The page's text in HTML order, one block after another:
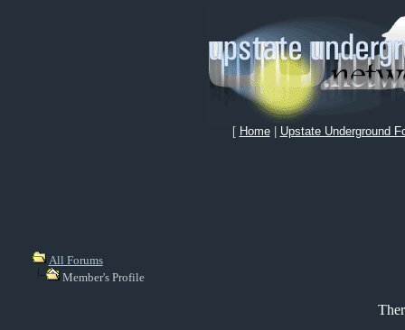
[ Home| Upstate Underground
All Forums
Member's Profile